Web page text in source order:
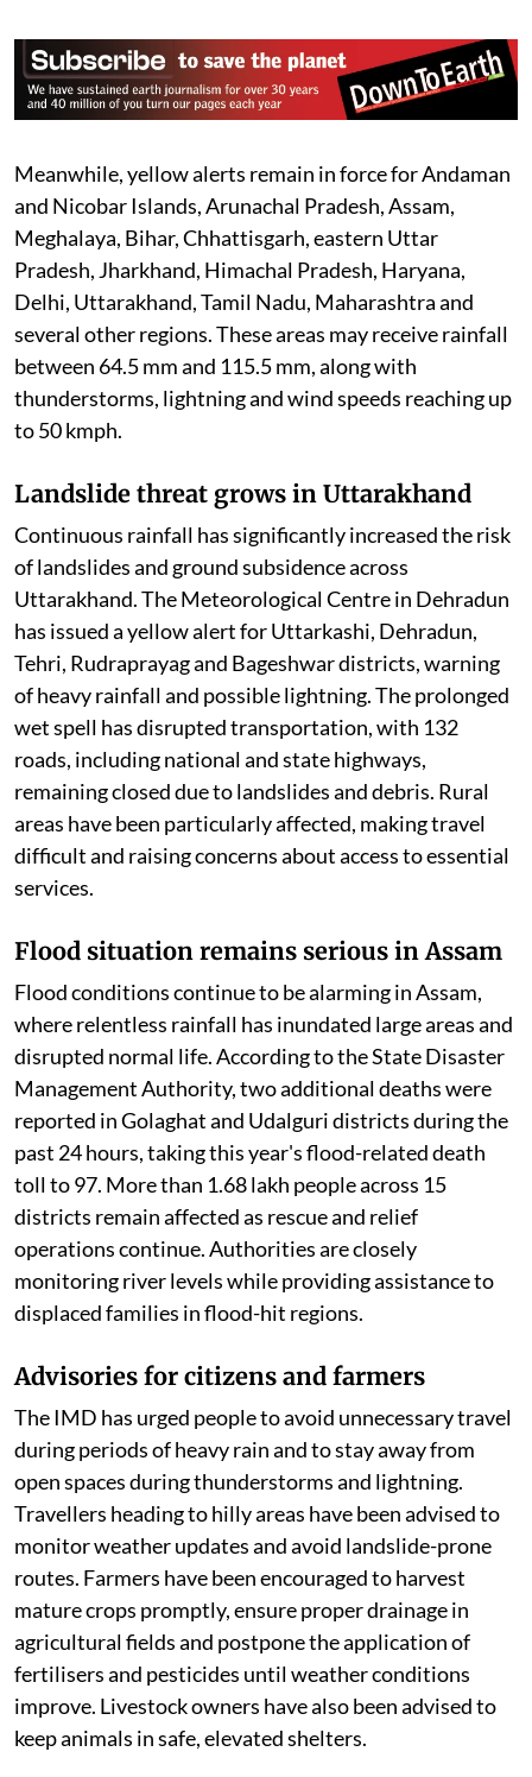
Meanwhile, yellow alerts remain in force for Andaman
and Nicobar Islands, Arunachal Pradesh, Assam,
Meghalaya, Bihar, Chhattisgarh, eastern Uttar
Pradesh, Jharkhand, Himachal Pradesh, Haryana,
Delhi, Uttarakhand, Tamil Nadu, Maharashtra and
several other regions. These areas may receive rainfall
between 64.5 mm and 115.5 mm, along with
thunderstorms, lightning and wind speeds reaching up
to 50 kmph.
Landslide threat grows in Uttarakhand
Continuous rainfall has significantly increased the risk
of landslides and ground subsidence across
Uttarakhand. The Meteorological Centre in Dehradun
has issued a yellow alert for Uttarkashi, Dehradun,
Tehri, Rudraprayag and Bageshwar districts, warning
of heavy rainfall and possible lightning. The prolonged
wet spell has disrupted transportation, with 132
roads, including national and state highways,
remaining closed due to landslides and debris. Rural
areas have been particularly affected, making travel
difficult and raising concerns about access to essential
services.
Flood situation remains serious in Assam
Flood conditions continue to be alarming in Assam,
where relentless rainfall has inundated large areas and
disrupted normal life. According to the State Disaster
Management Authority, two additional deaths were
reported in Golaghat and Udalguri districts during the
past 24 hours, taking this year's flood-related death
toll to 97. More than 1.68 lakh people across 15
districts remain affected as rescue and relief
operations continue. Authorities are closely
monitoring river levels while providing assistance to
displaced families in flood-hit regions.
Advisories for citizens and farmers
The IMD has urged people to avoid unnecessary travel
during periods of heavy rain and to stay away from
open spaces during thunderstorms and lightning.
Travellers heading to hilly areas have been advised to
monitor weather updates and avoid landslide-prone
routes. Farmers have been encouraged to harvest
mature crops promptly, ensure proper drainage in
agricultural fields and postpone the application of
fertilisers and pesticides until weather conditions
improve. Livestock owners have also been advised to
keep animals in safe, elevated shelters.